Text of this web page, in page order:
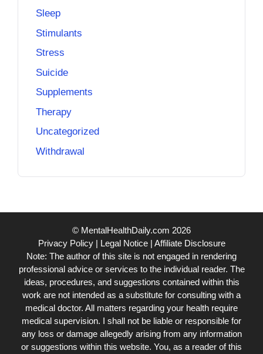
Sleep
Stimulants
Stress
Suicide
Supplements
Therapy
Uncategorized
Withdrawal
© MentalHealthDaily.com 2026
Privacy Policy| Legal Notice| Affiliate Disclosure
Note: The author of this site is not engaged in rendering
professional advice or services to the individual reader. The
ideas, procedures, and suggestions contained within this
work are not intended as a substitute for consulting with a
medical doctor. All matters regarding your health require
medical supervision. I shall not be liable or responsible for
any loss or damage allegedly arising from any information
or suggestions within this website. You, as a reader of this